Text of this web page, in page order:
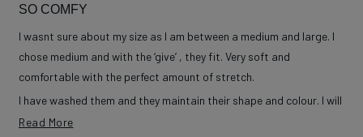
5
of
5
stars
SO COMFY
I wasnt sure about my size as I am between a medium and large. I
chose medium and with the ‘give’ , they fit. Very soft and
comfortable with the perfect amount of stretch.
I have washed them and they maintain their shape and colour. I will
order more in other colours when available.
Read MoreRead more about this review